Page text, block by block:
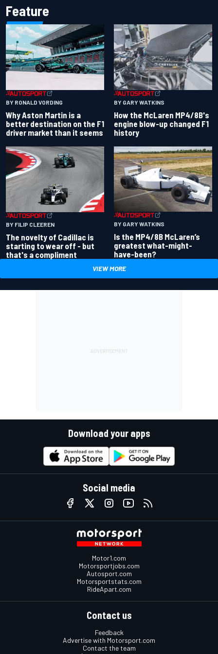
Feature
BY RONALD VORDING
Why Aston Martin is a
better destination on the F1
driver market than it seems
BY GARY WATKINS
How the McLaren MP4/8B's
engine blow-up changed F1
history
BY FILIP CLEEREN
The novelty of Cadillac is
starting to wear off - but
that's a compliment
BY GARY WATKINS
Is the MP4/8B McLaren’s
greatest what-might-
have-been?
VIEW MORE
Download your apps
Social media
Motor1.com
Motorsportjobs.com
Autosport.com
Motorsportstats.com
RideApart.com
Contact us
Feedback
Advertise with Motorsport.com
Contact the team